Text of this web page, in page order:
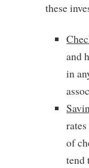
these
and
in
of
tend